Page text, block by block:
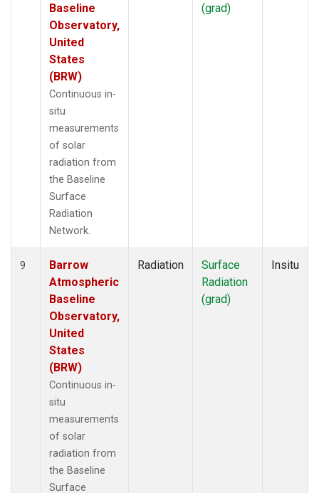
Baseline
Observatory,
United
States
(BRW)
Continuous in-
situ
measurements
of solar
radiation from
the Baseline
Surface
Radiation
Network.
(grad)
9
Barrow
Atmospheric
Baseline
Observatory,
United
States
(BRW)
Continuous in-
situ
measurements
of solar
radiation from
the Baseline
Surface
Radiation
Surface
Radiation
(grad)
Insitu